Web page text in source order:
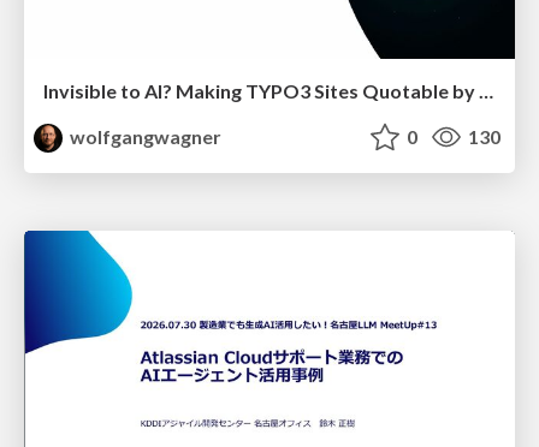
Invisible to AI? Making TYPO3 Sites Quotable by AI Search Systems
wolfgangwagner
0 130